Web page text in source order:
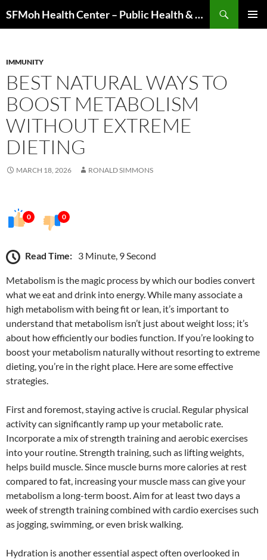
to
SFMoh Health Center – Public Health & Community Wellness Hub
IMMUNITY
BEST NATURAL WAYS TO
BOOST METABOLISM
WITHOUT EXTREME
DIETING
MARCH 18, 2026 RONALD SIMMONS
0 0
Read Time: 3 Minute, 9 Second
Metabolism is the magic process by which our bodies convert
what we eat and drink into energy. While many associate a
high metabolism with being fit or lean, it’s important to
understand that metabolism isn’t just about weight loss; it’s
about how efficiently our bodies function. If you’re looking to
boost your metabolism naturally without resorting to extreme
dieting, you’re in the right place. Here are some effective
strategies.
First and foremost, staying active is crucial. Regular physical
activity can significantly ramp up your metabolic rate.
Incorporate a mix of strength training and aerobic exercises
into your routine. Strength training, such as lifting weights,
helps build muscle. Since muscle burns more calories at rest
compared to fat, increasing your muscle mass can give your
metabolism a long-term boost. Aim for at least two days a
week of strength training combined with cardio exercises such
as jogging, swimming, or even brisk walking.
Hydration is another essential aspect often overlooked in